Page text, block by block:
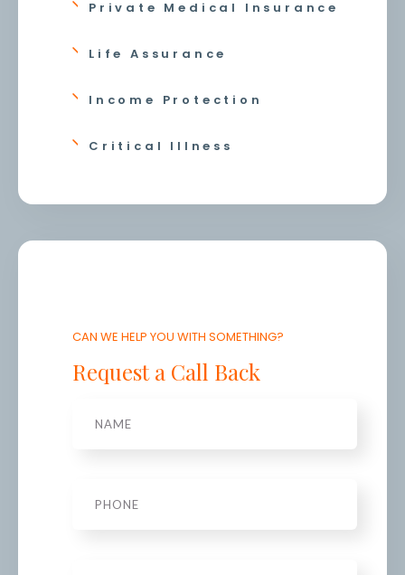
Private Medical Insurance
Life Assurance
Income Protection
Critical Illness
CAN WE HELP YOU WITH SOMETHING?
Request a Call Back